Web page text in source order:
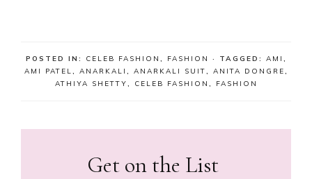
POSTED IN: CELEB FASHION , FASHION · TAGGED: AMI ,
AMI PATEL, ANARKALI , ANARKALI SUIT, ANITA DONGRE,
ATHIYA SHETTY, CELEB FASHION , FASHION
Get on the List